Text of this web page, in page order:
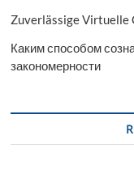
Zuverlässige Virtuelle
Каким способом
закономерности